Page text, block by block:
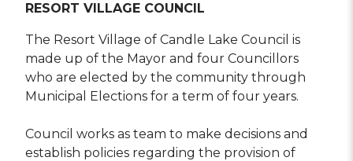
RESORT VILLAGE COUNCIL
The Resort Village of Candle Lake Council is
made up of the Mayor and four Councillors
who are elected by the community through
Municipal Elections for a term of four years.
Council works as team to make decisions and
establish policies regarding the provision of